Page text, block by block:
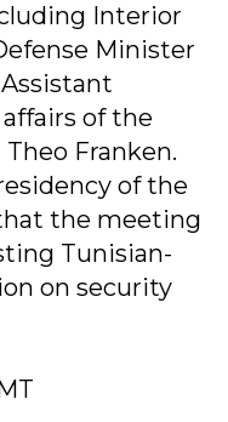
Interior
Minister
of the
Franken.
of the
the meeting
Tunisian-
on security